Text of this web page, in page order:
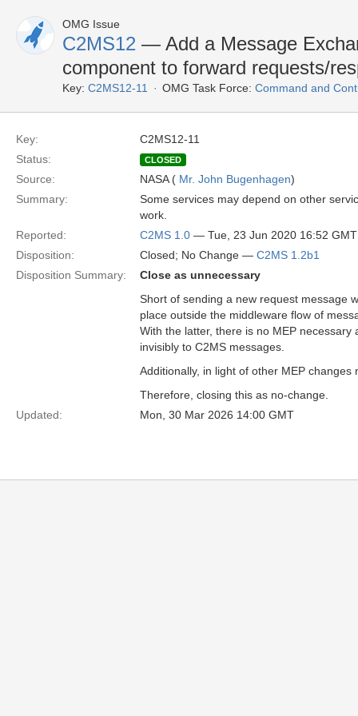
OMG Issue
C2MS12 — Add a Message
component to forward requests/
Key: C2MS12-11 OMG Task Force: Command and
Key:
C2MS12-11
Status:
CLOSED
Source: NASA ( Mr. John Bugenhagen)
Summary:
Some services may depend on other
work.
Reported:
C2MS 1.0 — Tue, 23 Jun 2020 16:52 GMT
Disposition:
Closed; No Change — C2MS 1.2b1
Disposition Summary:
Close as unnecessary
Short of sending a new request message
place outside the middleware flow of
With the latter, there is no MEP
invisibly to C2MS messages.
Additionally, in light of other MEP
Therefore, closing this as no-change.
Updated:
Mon, 30 Mar 2026 14:00 GMT